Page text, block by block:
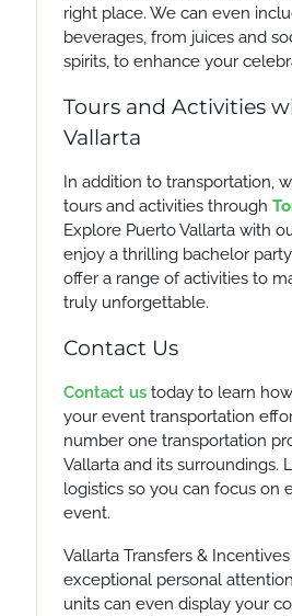
right place. We can even
beverages, from juices and
spirits, to enhance your
Tours and Activities
Vallarta
In addition to transportation,
tours and activities through
Explore Puerto Vallarta with
enjoy a thrilling bachelor
offer a range of activities to
truly unforgettable.
Contact Us
Contact ustoday to learn
your event transportation
number one transportation
Vallarta and its surroundings.
logistics so you can focus on
event.
Vallarta Transfers &
exceptional personal
units can even display your